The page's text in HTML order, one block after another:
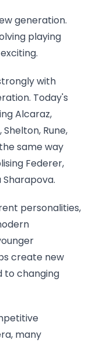
generation.
playing
with
Today's
Alcaraz,
Rune,
same way
Federer,
Sharapova.
personalities,
create new
to changing
many